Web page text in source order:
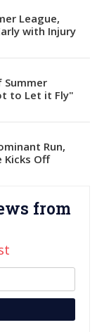
League,
with Injury
Summer
to Let it Fly"
Run,
Kicks Off
from